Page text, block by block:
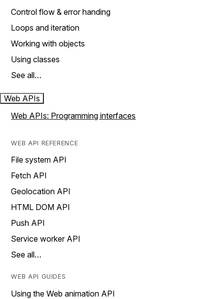
Control flow & error handing
Loops and iteration
Working with objects
Using classes
See all…
Web APIs
Web APIs: Programming interfaces
WEB API REFERENCE
File system API
Fetch API
Geolocation API
HTML DOM API
Push API
Service worker API
See all…
WEB API GUIDES
Using the Web animation API